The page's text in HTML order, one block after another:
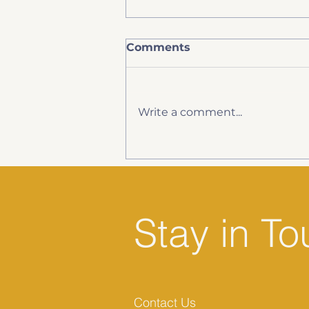
Surveys and Your
Comments
Write a comment...
Stay in
Contact Us